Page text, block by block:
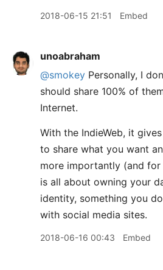
2018-06-15 21:51 Embed
unoabraham
@smokey Personally, I
should share 100% of
Internet.
With the IndieWeb, it
to share what you want
more importantly (and for
is all about owning your
identity, something you
with social media sites.
2018-06-16 00:43 Embed